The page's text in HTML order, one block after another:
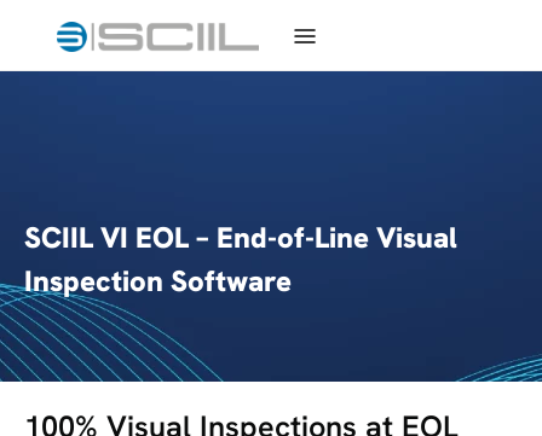
SCIIL VI EOL – End-of-Line Visual
Inspection Software
100% Visual Inspections at EOL